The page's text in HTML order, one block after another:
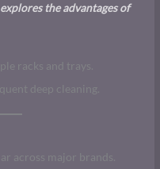
the advantages of
racks and trays.
deep cleaning.
across major brands.